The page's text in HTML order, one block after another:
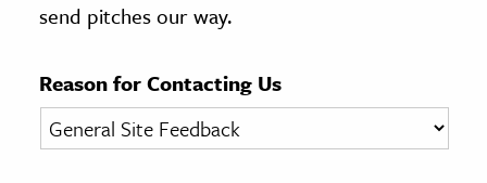
& Literature
& Society
send pitches our way.
Reason for Contacting Us